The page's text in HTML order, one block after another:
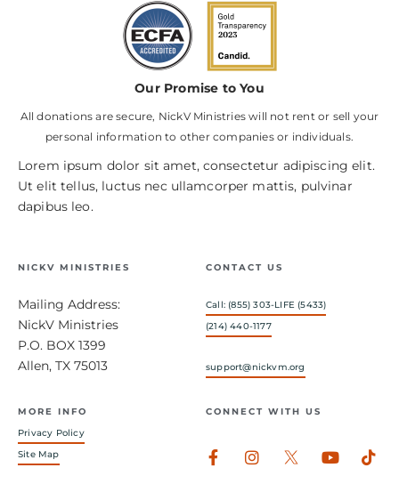
Our Promise to You
All donations are secure, NickV Ministries will not rent or sell your
personal information to other companies or individuals.
Lorem ipsum dolor sit amet, consectetur adipiscing elit.
Ut elit tellus, luctus nec ullamcorper mattis, pulvinar
dapibus leo.
NICKV MINISTRIES
Mailing Address:
NickV Ministries
P.O. BOX 1399
Allen, TX 75013
CONTACT US
Call: (855) 303-LIFE (5433)
(214) 440-1177
support@nickvm.org
MORE INFO
Privacy Policy
Site Map
CONNECT WITH US
Facebook-
Instagram